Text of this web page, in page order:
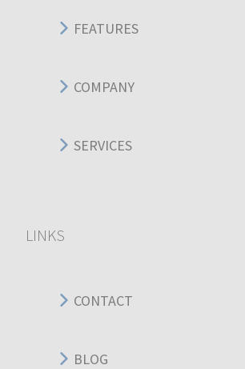
FEATURES
COMPANY
SERVICES
LINKS
CONTACT
BLOG